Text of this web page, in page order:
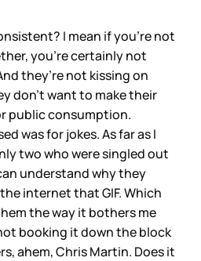
I mean if you’re not
you’re certainly not
they’re not kissing on
don’t want to make their
public consumption.
was for jokes. As far as I
two who were singled out
understand why they
internet that GIF. Which
the way it bothers me
booking it down the block
ahem, Chris Martin. Does it